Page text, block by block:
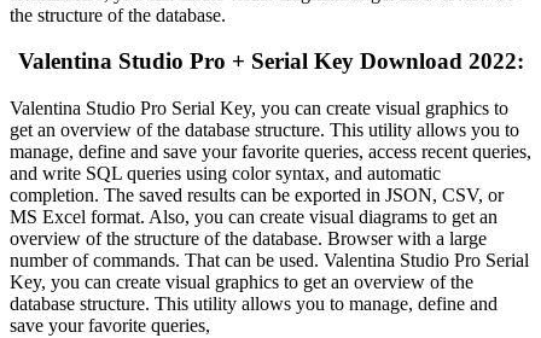
the structure of the database.
Valentina Studio Pro + Serial Key Download 2022:
Valentina Studio Pro Serial Key, you can create visual graphics to
get an overview of the database structure. This utility allows you to
manage, define and save your favorite queries, access recent queries,
and write SQL queries using color syntax, and automatic
completion. The saved results can be exported in JSON, CSV, or
MS Excel format. Also, you can create visual diagrams to get an
overview of the structure of the database. Browser with a large
number of commands. That can be used. Valentina Studio Pro Serial
Key, you can create visual graphics to get an overview of the
database structure. This utility allows you to manage, define and
save your favorite queries,